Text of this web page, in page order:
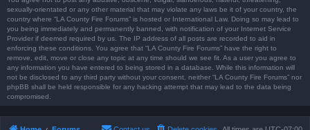
sexually-orientated or any other material that may violate any laws be it of your country, the
country where “LA County Fire Forums” is hosted or International Law. Doing so may lead to
you being immediately and permanently banned, with notification of your Internet Service
Provider if deemed required by us. The IP address of all posts are recorded to aid in
enforcing these conditions. You agree that “LA County Fire Forums” have the right to
remove, edit, move or close any topic at any time should we see fit. As a user you agree to
any information you have entered to being stored in a database. While this information will
not be disclosed to any third party without your consent, neither “LA County Fire Forums” nor
phpBB shall be held responsible for any hacking attempt that may lead to the data being
compromised.